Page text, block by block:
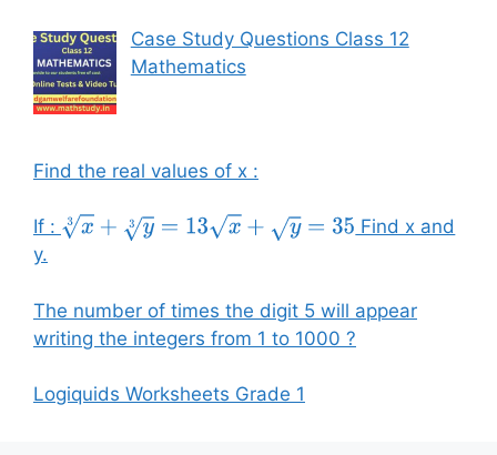
Case Study Questions Class 12
Mathematics
Find the real values of x :
If : x3+ y3 =13 x+y=35
Find x and
y.
The number of times the digit 5 will appear
writing the integers from 1 to 1000 ?
Logiquids Worksheets Grade 1